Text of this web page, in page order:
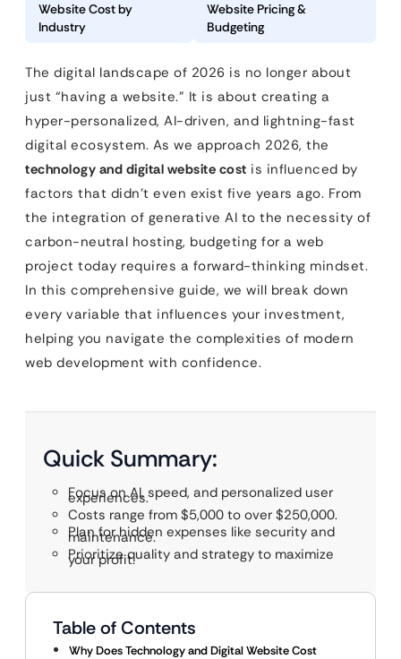
Website Cost by
Industry
Website Pricing &
Budgeting
The digital landscape of 2026 is no longer about
just “having a website.” It is about creating a
hyper-personalized, AI-driven, and lightning-fast
digital ecosystem. As we approach 2026, the
technology and digital website cost is influenced by
factors that didn’t even exist five years ago. From
the integration of generative AI to the necessity of
carbon-neutral hosting, budgeting for a web
project today requires a forward-thinking mindset.
In this comprehensive guide, we will break down
every variable that influences your investment,
helping you navigate the complexities of modern
web development with confidence.
Quick Summary:
Focus on AI, speed, and personalized user
experiences.
Costs range from $5,000 to over $250,000.
Plan for hidden expenses like security and
maintenance.
Prioritize quality and strategy to maximize
your profit.
Table of Contents
Why Does Technology and Digital Website Cost